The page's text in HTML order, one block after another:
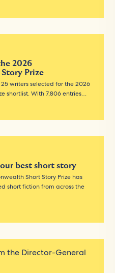
2026
Prize
writers selected for the 2026
shortlist. With 7,806 entries…
best short story
Short Story Prize has
short fiction from across the